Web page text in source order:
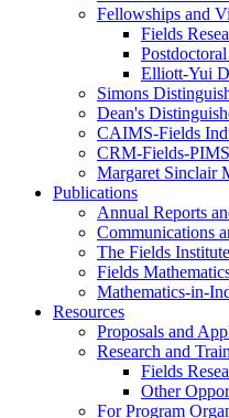
Fellowships and
Fields
Elliott-Yui
Simons
Dean's
CAIMS-Fields
CRM-Fields-
Margaret Sinclair
Publications
Annual Reports
Communications
The Fields
Fields
Mathematics-in-
Resources
Proposals and
Research and
Fields
Other
For Program